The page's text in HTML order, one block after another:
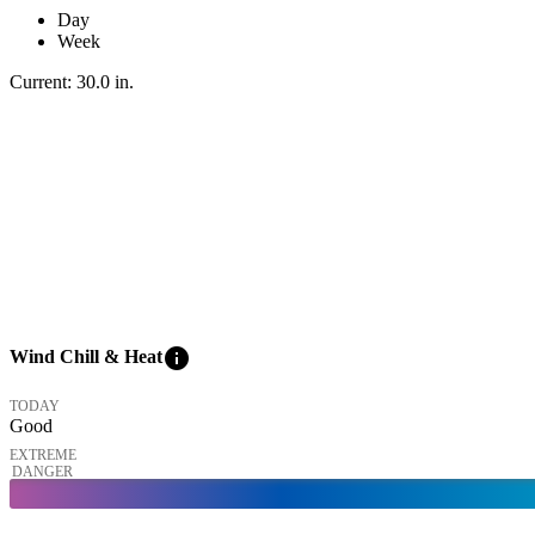
Day
Week
Current: 30.0 in.
Wind Chill & Heatinfo
TODAY
Good
EXTREME
DANGER